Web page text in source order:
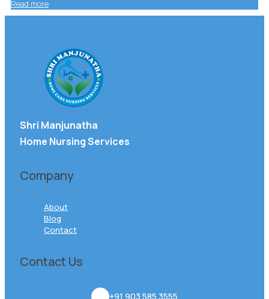
Read more
Shri Manjunatha
Home Nursing Services
Company
About
Blog
Contact
Contact Us
+91 903 585 3555